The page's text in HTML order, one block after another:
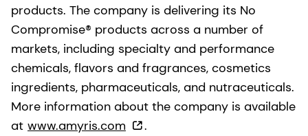
products. The company is delivering its No
Compromise® products across a number of
markets, including specialty and performance
chemicals, flavors and fragrances, cosmetics
ingredients, pharmaceuticals, and nutraceuticals.
More information about the company is available
at www.amyris.com
.